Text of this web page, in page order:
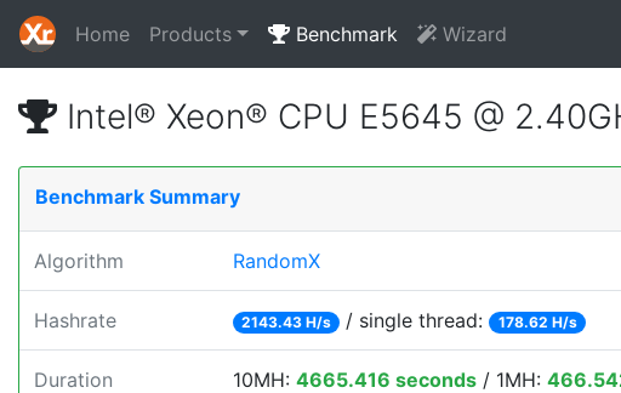
Home Products Benchmark Wizard
Intel® Xeon® CPU E5645 @
Benchmark Summary
Algorithm RandomX
Hashrate 2143.43 H/s / single thread: 178.62 H/s
Duration 10MH: 4665.416 seconds / 1MH: